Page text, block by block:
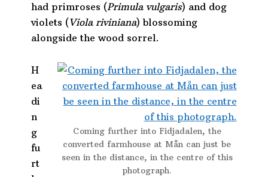
had primroses (Primula vulgaris) and dog
violets (Viola riviniana) blossoming
alongside the wood sorrel.
Coming further into Fidjadalen, the
converted farmhouse at Mån can just be
seen in the distance, in the centre of this
photograph.
H
ea
di
n
g
fu
rt